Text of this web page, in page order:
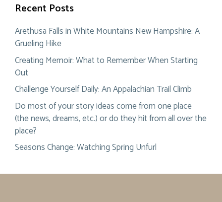
Recent Posts
Arethusa Falls in White Mountains New Hampshire: A
Grueling Hike
Creating Memoir: What to Remember When Starting
Out
Challenge Yourself Daily: An Appalachian Trail Climb
Do most of your story ideas come from one place
(the news, dreams, etc.) or do they hit from all over the
place?
Seasons Change: Watching Spring Unfurl